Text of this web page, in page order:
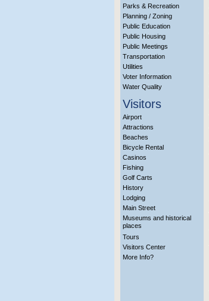
Parks & Recreation
Planning / Zoning
Public Education
Public Housing
Public Meetings
Transportation
Utilities
Voter Information
Water Quality
Visitors
Airport
Attractions
Beaches
Bicycle Rental
Casinos
Fishing
Golf Carts
History
Lodging
Main Street
Museums and historical
places
Tours
Visitors Center
More Info?